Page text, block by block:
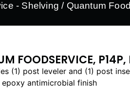
- Shelving / Quantum
FOODSERVICE, P14P,
(1) post leveler and (1) post
epoxy antimicrobial finish